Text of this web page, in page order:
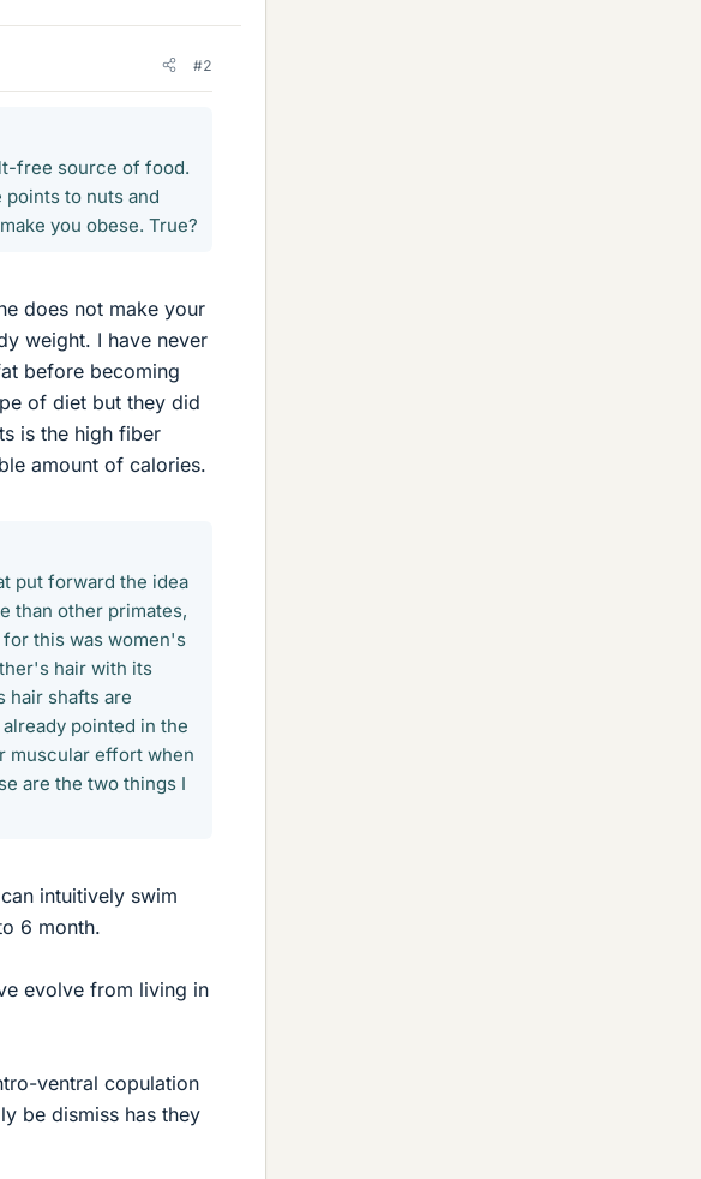
#2
free source of food.
points to nuts and
you obese. True?
does not make your
weight. I have never
before becoming
of diet but they did
is the high fiber
amount of calories.
put forward the idea
than other primates,
this was women's
hair with its
hair shafts are
pointed in the
muscular effort when
are the two things I
intuitively swim
6 month.
evolve from living in
ventral copulation
be dismiss has they